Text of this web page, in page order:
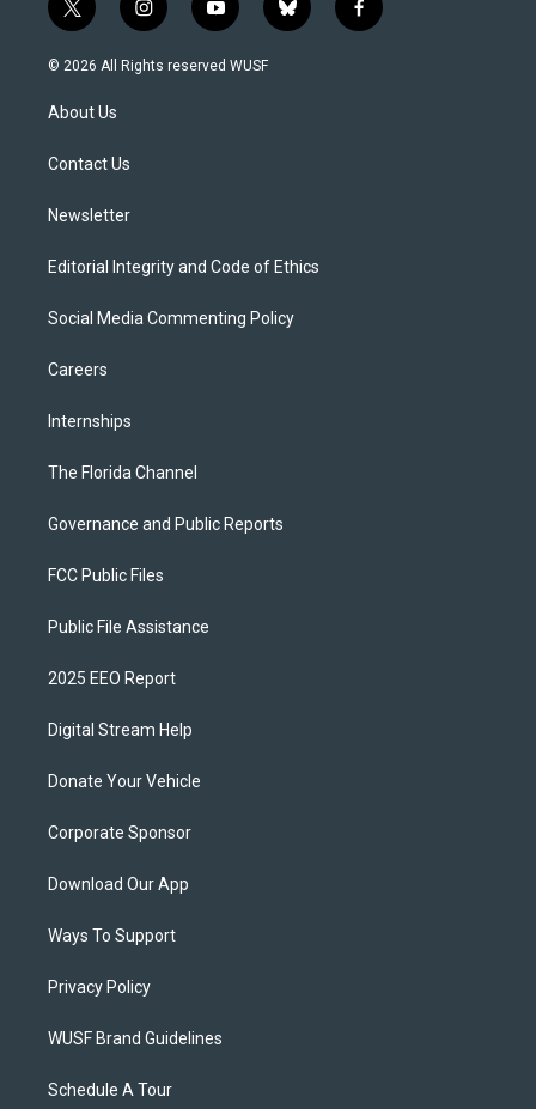
t
w
i
t
e
i
n
s
y
o
u
b
l
f
a
© 2026 All Rights reserved WUSF
About Us
Contact Us
Newsletter
Editorial Integrity and Code of Ethics
Social Media Commenting Policy
Careers
Internships
The Florida Channel
Governance and Public Reports
FCC Public Files
Public File Assistance
2025 EEO Report
Digital Stream Help
Donate Your Vehicle
Corporate Sponsor
Download Our App
Ways To Support
Privacy Policy
WUSF Brand Guidelines
Schedule A Tour